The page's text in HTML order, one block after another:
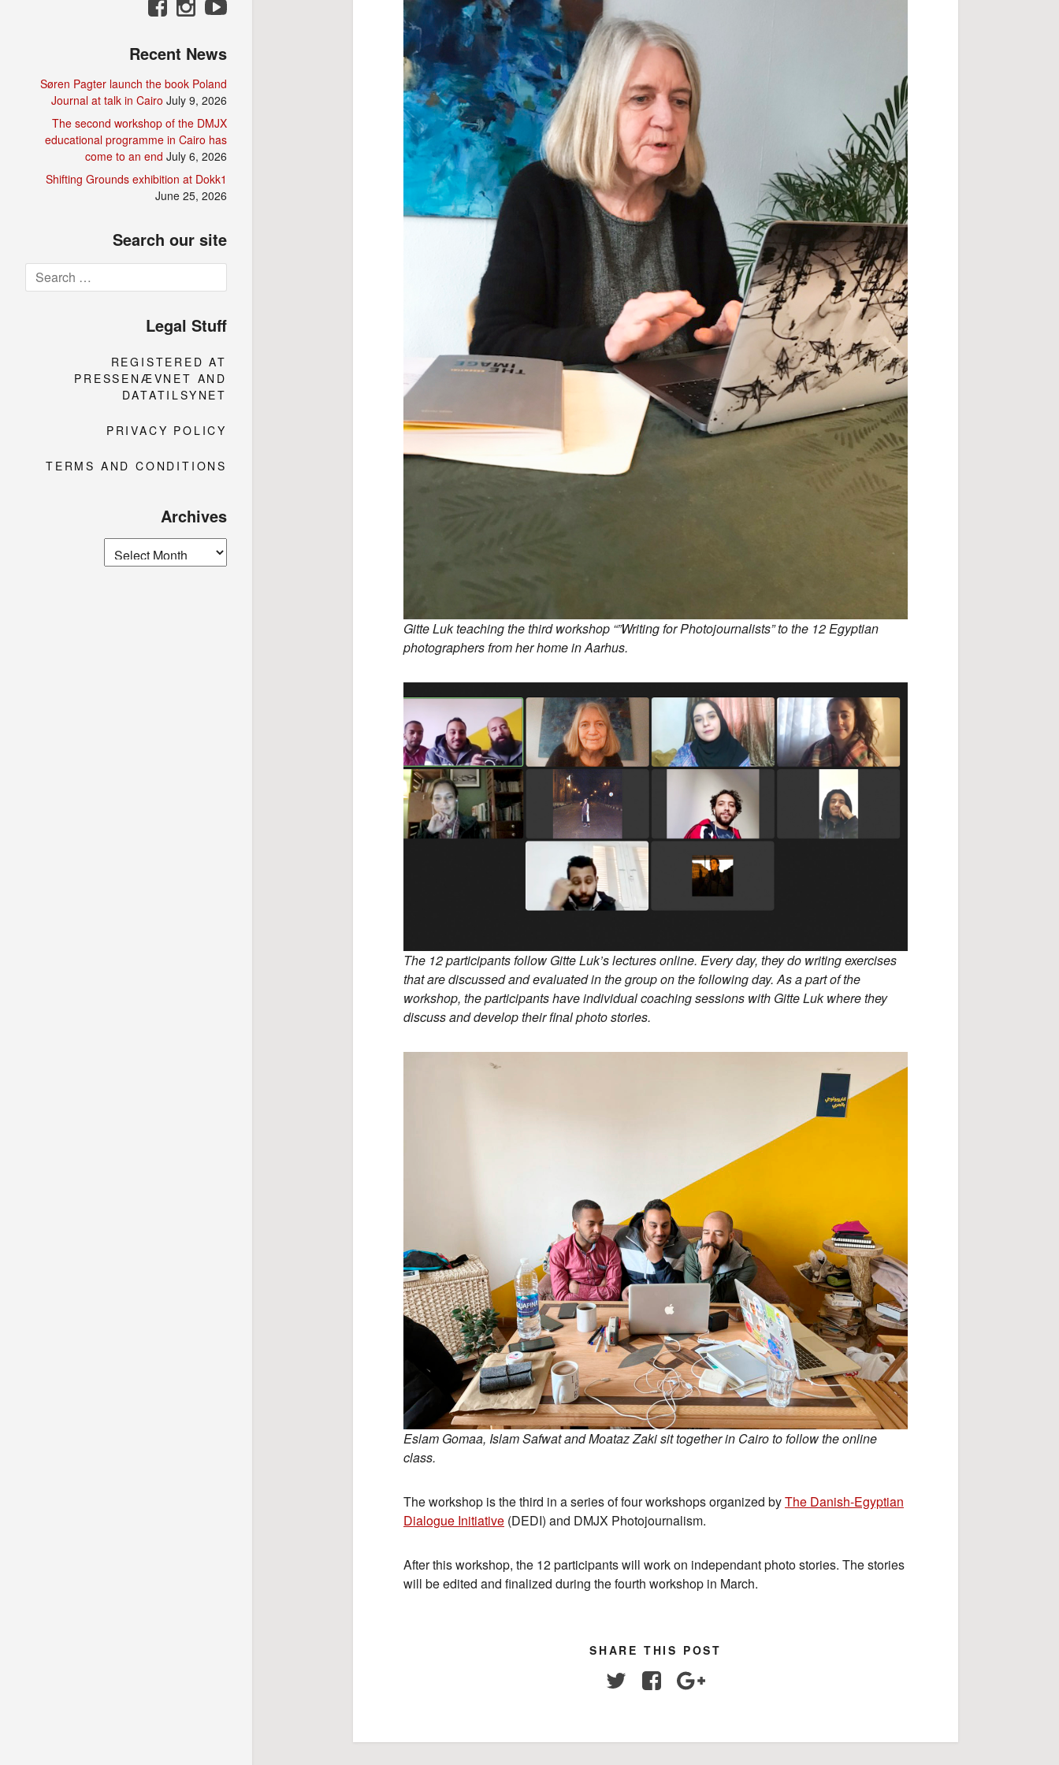
Recent News
Søren Pagter launch the book Poland
Journal at talk in Cairo July 9, 2026
The second workshop of the DMJX
educational programme in Cairo has
come to an end July 6, 2026
Shifting Grounds exhibition at Dokk1
June 25, 2026
Search our site
Search
for:
Legal Stuff
REGISTERED AT
PRESSENÆVNET AND
DATATILSYNET
PRIVACY POLICY
TERMS AND CONDITIONS
Archives
Gitte Luk teaching the third workshop “”Writing for Photojournalists” to the 12 Egyptian
photographers from her home in Aarhus.
The 12 participants follow Gitte Luk’s lectures online. Every day, they do writing exercises
that are discussed and evaluated in the group on the following day. As a part of the
workshop, the participants have individual coaching sessions with Gitte Luk where they
discuss and develop their final photo stories.
Eslam Gomaa, Islam Safwat and Moataz Zaki sit together in Cairo to follow the online
class.
The workshop is the third in a series of four workshops organized byThe Danish-Egyptian
Dialogue Initiative (DEDI) and DMJX Photojournalism.
After this workshop, the 12 participants will work on independant photo stories. The stories
will be edited and finalized during the fourth workshop in March.
SHARE THIS POST
Twitter Facebook